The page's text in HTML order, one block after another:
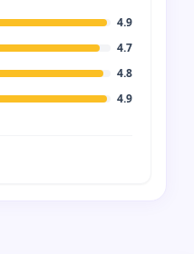
4.9
4.7
4.8
4.9